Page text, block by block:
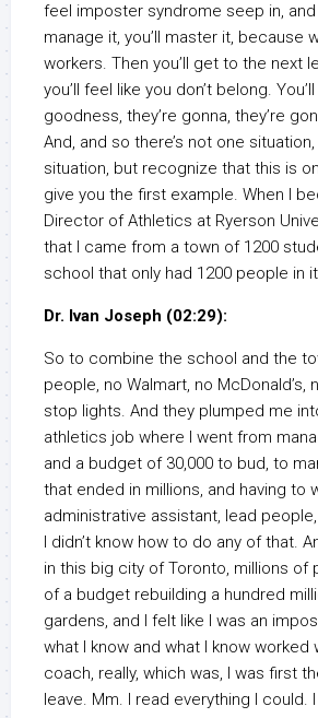
feel imposter syndrome seep in, and
manage it, you’ll master it, because
workers. Then you’ll get to the next
you’ll feel like you don’t belong.
goodness, they’re gonna, they’re
And, and so there’s not one situation,
situation, but recognize that this is
give you the first example. When I
Director of Athletics at Ryerson
that I came from a town of 1200
school that only had 1200 people in
Dr. Ivan Joseph (02:29):
So to combine the school and the
people, no Walmart, no McDonald’s,
stop lights. And they plumped me
athletics job where I went from
and a budget of 30,000 to bud, to
that ended in millions, and having to
administrative assistant, lead
I didn’t know how to do any of that.
in this big city of Toronto, millions of
of a budget rebuilding a hundred
gardens, and I felt like I was an
what I know and what I know
coach, really, which was, I was first
leave. Mm. I read everything I could.